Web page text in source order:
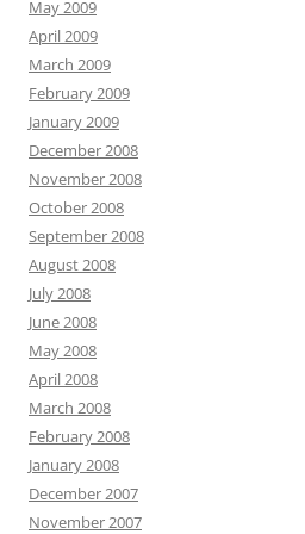
May 2009
April 2009
March 2009
February 2009
January 2009
December 2008
November 2008
October 2008
September 2008
August 2008
July 2008
June 2008
May 2008
April 2008
March 2008
February 2008
January 2008
December 2007
November 2007